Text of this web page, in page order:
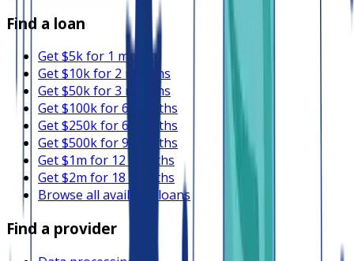
Find a loan
Get $5k for 1 month
Get $10k for 2 months
Get $50k for 3 months
Get $100k for 6 months
Get $250k for 6 months
Get $500k for 9 months
Get $1m for 12 months
Get $2m for 18 months
Browse all available loans
Find a provider